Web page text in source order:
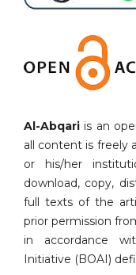
Al-Abqari is an
all content is freely
or his/her
download, copy,
full texts of the
prior permission
in accordance
Initiative (BOAI)